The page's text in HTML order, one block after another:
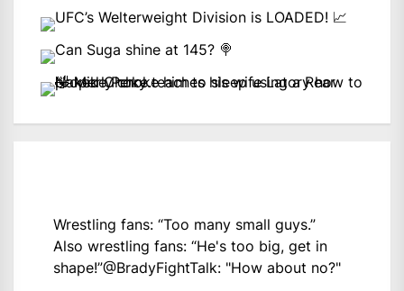
Wrestling fans: “Too many small guys.”
Also wrestling fans: “He's too big, get in
shape!”@BradyFightTalk: "How about no?"